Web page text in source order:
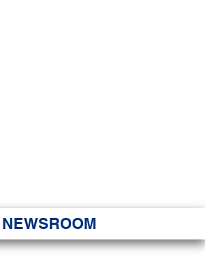
NEWSROOM